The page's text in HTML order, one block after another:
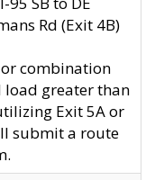
Rd (Exit 4B)
or combination
load greater than
Exit 5A or
submit a route